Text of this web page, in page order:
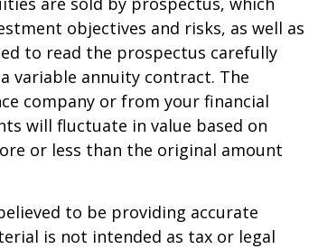
objectives and risks, as well as
to read the prospectus carefully
variable annuity contract. The
company or from your financial
will fluctuate in value based on
or less than the original amount
to be providing accurate
is not intended as tax or legal